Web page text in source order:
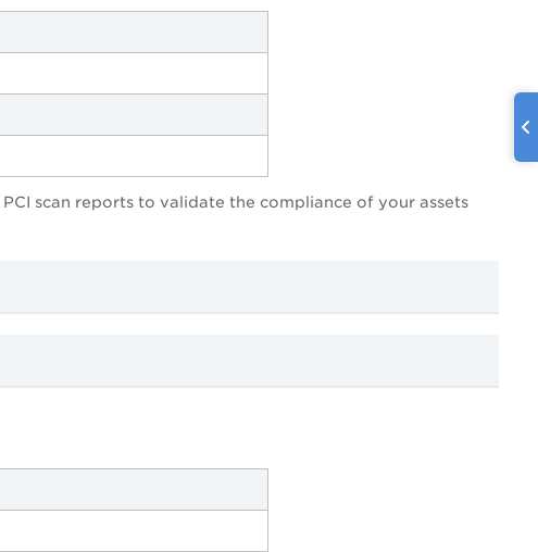
scan reports to validate the compliance of your assets